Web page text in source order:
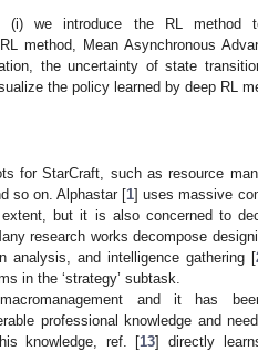
(i) we introduce the RL method
method, Mean Asynchronous
the uncertainty of state
the policy learned by deep RL
for StarCraft, such as resource
so on. Alphastar [1] uses massive
but it is also concerned to
research works decompose
analysis, and intelligence gathering [
in the ‘strategy’ subtask.
and it has
professional knowledge and
knowledge, ref. [13] directly